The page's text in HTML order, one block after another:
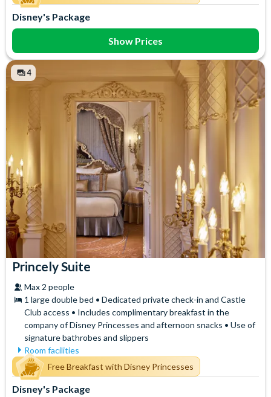
Flatscreen TV
Free WiFi
Safety Deposit Box
Slippers
Tea and Coffee Maker
Telephone
Towels
Disney's Package
Show Prices
4
Princely Suite
Max 2 people
1 large double bed • Dedicated private check-in and Castle
Club access • Includes complimentary breakfast in the
company of Disney Princesses and afternoon snacks • Use of
signature bathrobes and slippers
Room facilities
Air Conditioning
Flatscreen TV
Free WiFi
Signature Bath Robes and
Slippers
Free Breakfast with Disney Princesses
Disney's Package